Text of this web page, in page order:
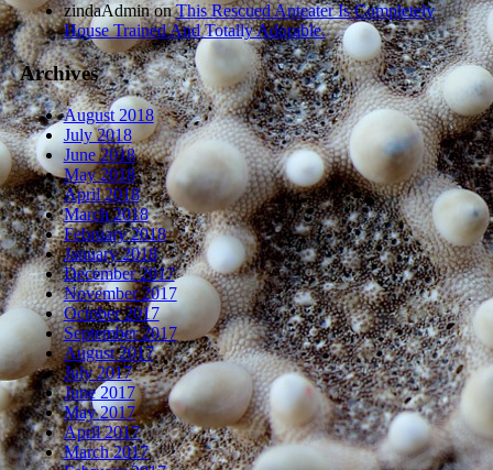
zindaAdminonThis Rescued Anteater Is Completely
House Trained And Totally Adorable.
Archives
August 2018
July 2018
June 2018
May 2018
April 2018
March 2018
February 2018
January 2018
December 2017
November 2017
October 2017
September 2017
August 2017
July 2017
June 2017
May 2017
April 2017
March 2017